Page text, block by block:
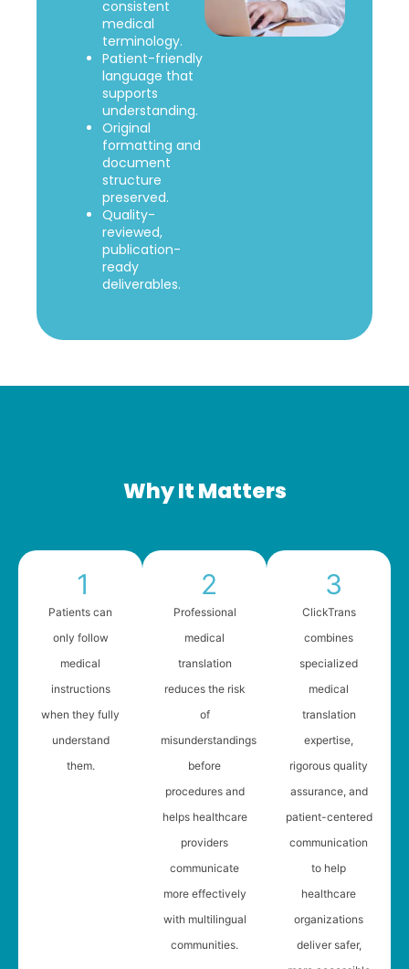
consistent
medical
terminology.
Patient-friendly
language that
supports
understanding.
Original
formatting and
document
structure
preserved.
Quality-
reviewed,
publication-
ready
deliverables.
Why It Matters
1
Patients can
only follow
medical
instructions
when they fully
understand
them.
2
Professional
medical
translation
reduces the risk
of
misunderstandings
before
procedures and
helps healthcare
providers
communicate
more effectively
with multilingual
communities.
3
ClickTrans
combines
specialized
medical
translation
expertise,
rigorous quality
assurance, and
patient-centered
communication
to help
healthcare
organizations
deliver safer,